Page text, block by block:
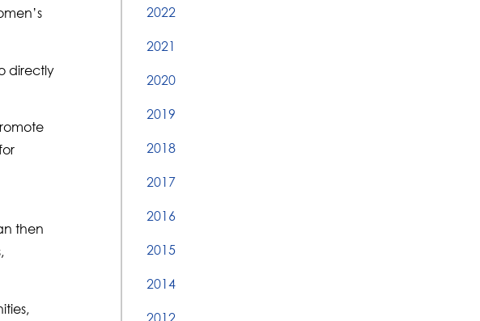
directly
then
2022
2021
2020
2019
2018
2017
2016
2015
2014
2012